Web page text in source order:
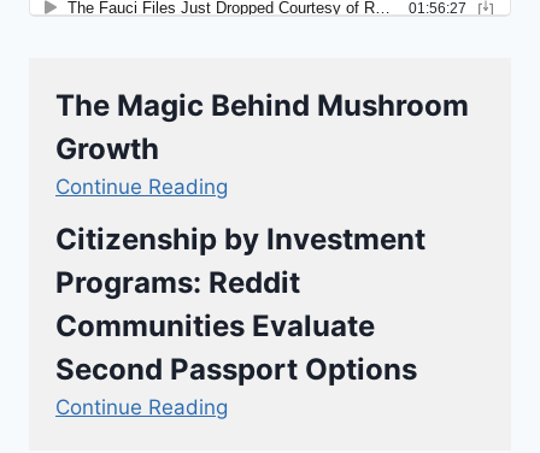
The Magic Behind Mushroom
Growth
Continue Reading
Citizenship by Investment
Programs: Reddit
Communities Evaluate
Second Passport Options
Continue Reading